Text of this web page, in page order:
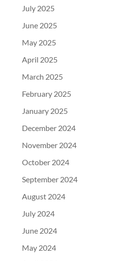
July 2025
June 2025
May 2025
April 2025
March 2025
February 2025
January 2025
December 2024
November 2024
October 2024
September 2024
August 2024
July 2024
June 2024
May 2024